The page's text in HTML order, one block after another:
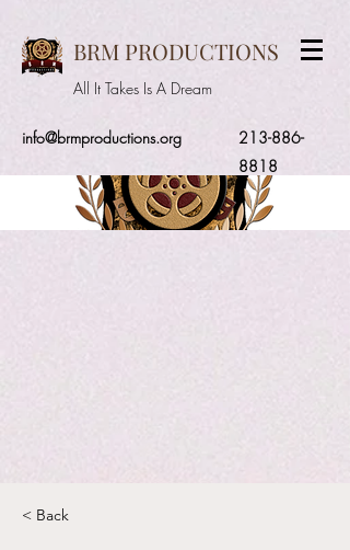
BRM PRODUCTIONS
All It Takes Is A Dream
info@brmproductions.org
213-886-
8818
< Back